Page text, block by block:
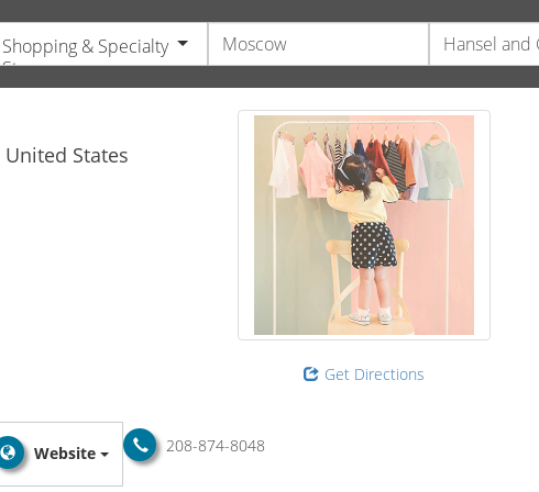
Shopping & Specialty
Stores
United States
Get Directions
208-874-8048
Website